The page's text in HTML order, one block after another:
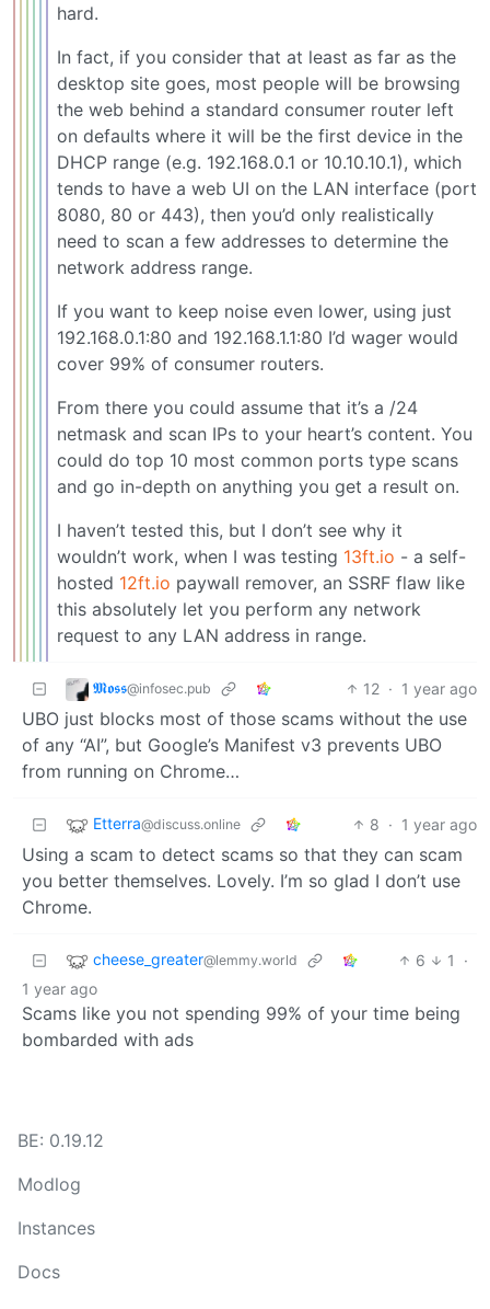
hard.
In fact, if you consider that at least as far as the
desktop site goes, most people will be browsing
the web behind a standard consumer router left
on defaults where it will be the first device in the
DHCP range (e.g. 192.168.0.1 or 10.10.10.1), which
tends to have a web UI on the LAN interface (port
8080, 80 or 443), then you’d only realistically
need to scan a few addresses to determine the
network address range.
If you want to keep noise even lower, using just
192.168.0.1:80 and 192.168.1.1:80 I’d wager would
cover 99% of consumer routers.
From there you could assume that it’s a /24
netmask and scan IPs to your heart’s content. You
could do top 10 most common ports type scans
and go in-depth on anything you get a result on.
I haven’t tested this, but I don’t see why it
wouldn’t work, when I was testing 13ft.io - a self-
hosted 12ft.io paywall remover, an SSRF flaw like
this absolutely let you perform any network
request to any LAN address in range.
𝕸𝖔𝖘𝖘@infosec.pub 12 · 1 year ago
UBO just blocks most of those scams without the use
of any “AI”, but Google’s Manifest v3 prevents UBO
from running on Chrome…
Etterra@discuss.online 8 · 1 year ago
Using a scam to detect scams so that they can scam
you better themselves. Lovely. I’m so glad I don’t use
Chrome.
cheese_greater@lemmy.world 6 1
·
1 year ago
Scams like you not spending 99% of your time being
bombarded with ads
BE: 0.19.12
Modlog
Instances
Docs